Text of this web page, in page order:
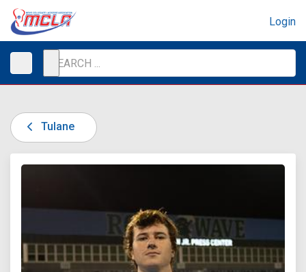
Login
Tulane